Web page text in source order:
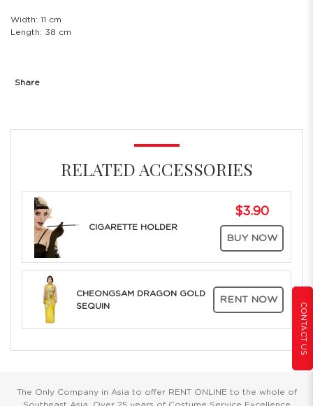
CONTACT US
RELATED ACCESSORIES
CIGARETTE HOLDER
$3.90
BUY NOW
CHEONGSAM DRAGON GOLD
SEQUIN
RENT NOW
Width: 11 cm
Length: 38 cm
Share
The Only Company in Asia to offer RENT ONLINE to the whole of